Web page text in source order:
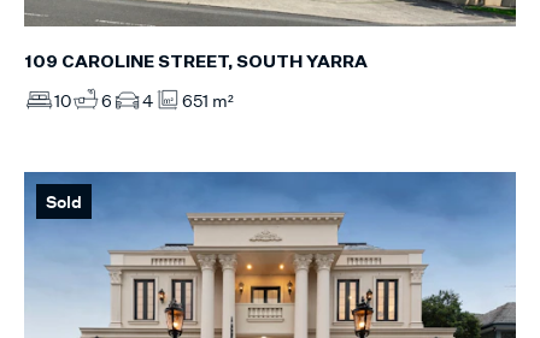
109 CAROLINE STREET, SOUTH YARRA
10 6 4 651 m²
Sold